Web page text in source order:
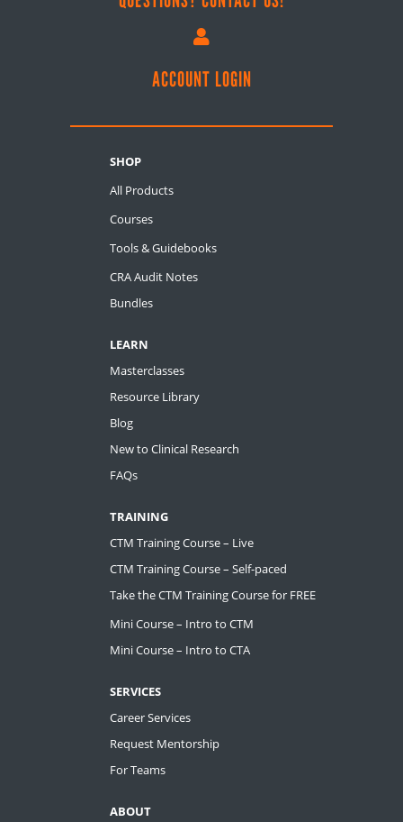

ACCOUNT LOGIN
SHOP
All Products
Courses
Tools & Guidebooks
CRA Audit Notes
Bundles
LEARN
Masterclasses
Resource Library
Blog
New to Clinical Research
FAQs
TRAINING
CTM Training Course – Live
CTM Training Course – Self-paced
Take the CTM Training Course for FREE
Mini Course – Intro to CTM
Mini Course – Intro to CTA
SERVICES
Career Services
Request Mentorship
For Teams
ABOUT